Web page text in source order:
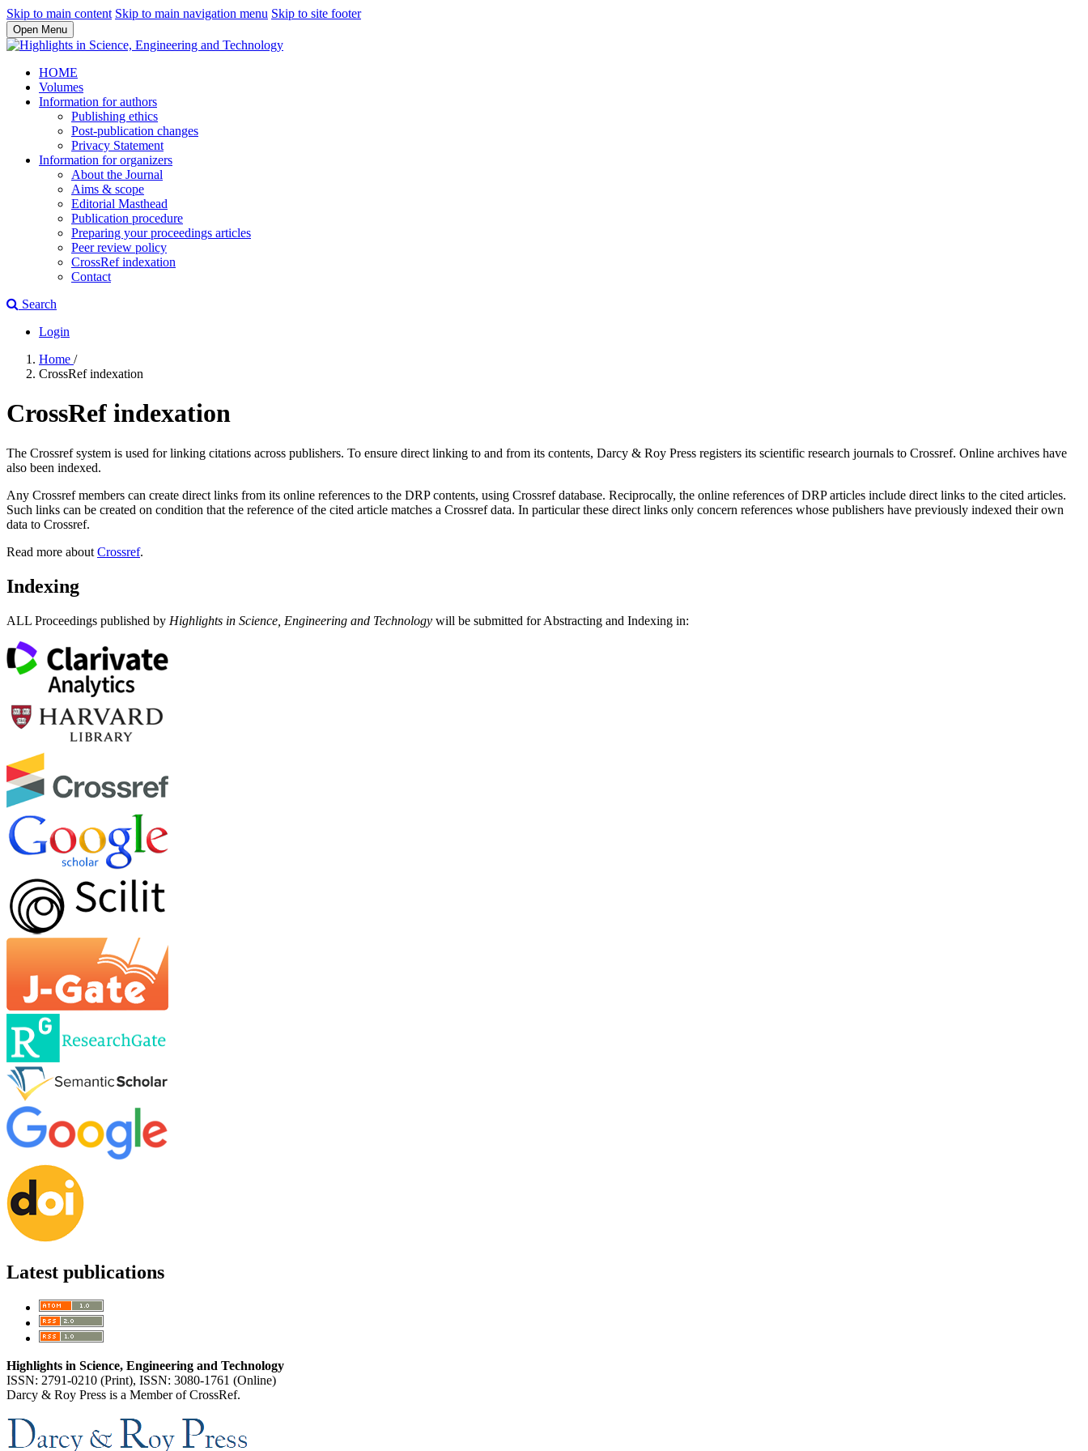
Skip to main content Skip to main navigation menu Skip to site footer
Open Menu
HOME
Volumes
Information for authors
Publishing ethics
Post-publication changes
Privacy Statement
Information for organizers
About the Journal
Aims & scope
Editorial Masthead
Publication procedure
Preparing your proceedings articles
Peer review policy
CrossRef indexation
Contact
Search
Login
Home /
CrossRef indexation
CrossRef indexation
The Crossref system is used for linking citations across publishers. To ensure direct linking to and from its contents, Darcy & Roy Press registers its scientific research journals to Crossref. Online archives have
also been indexed.
Any Crossref members can create direct links from its online references to the DRP contents, using Crossref database. Reciprocally, the online references of DRP articles include direct links to the cited articles.
Such links can be created on condition that the reference of the cited article matches a Crossref data. In particular these direct links only concern references whose publishers have previously indexed their own
data to Crossref.
Read more about Crossref.
Indexing
ALL Proceedings published by Highlights in Science, Engineering and Technology will be submitted for Abstracting and Indexing in:
Latest publications
Highlights in Science, Engineering and Technology
ISSN: 2791-0210 (Print), ISSN: 3080-1761 (Online)
Darcy & Roy Press is a Member of CrossRef.